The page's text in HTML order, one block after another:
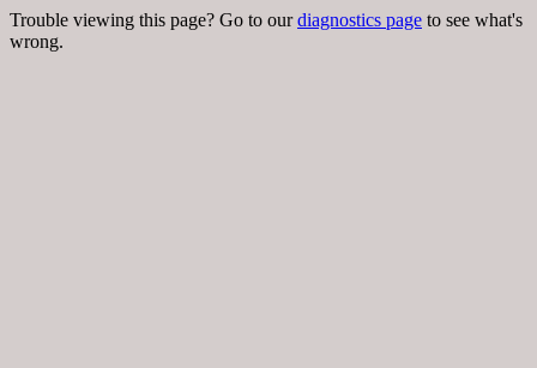
Trouble viewing this page? Go to ourdiagnostics page to see what's
wrong.